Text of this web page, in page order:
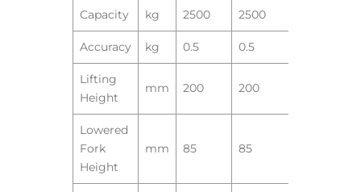
Capacity kg 2500 2500
Accuracy kg 0.5 0.5
Lifting
Height
mm 200 200
Lowered
Fork
Height
mm 85 85